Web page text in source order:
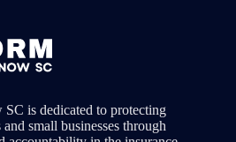
is dedicated to protecting
small businesses through